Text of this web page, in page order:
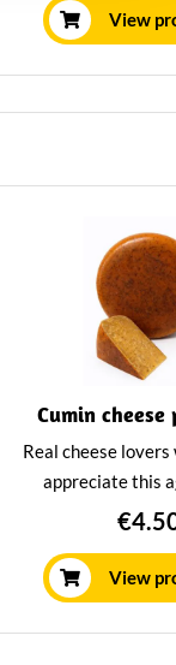
house using
methods. This
cheeses a
View
Cumin
Real cheese
appreciate this
cheese. This
house, resulting
and nutty flavor.
a glass of
View